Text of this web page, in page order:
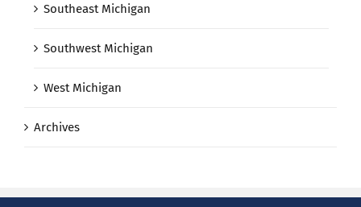
Southeast Michigan
Southwest Michigan
West Michigan
Archives